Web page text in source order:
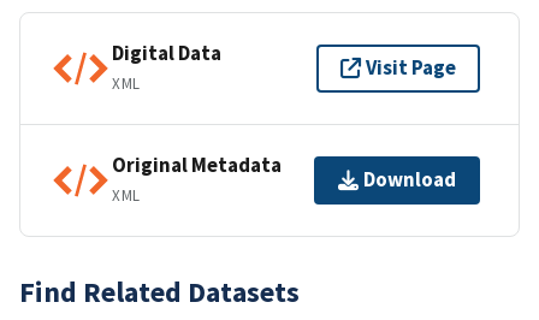
Digital Data
XML
Visit Page
Original Metadata
XML
Download
Find Related Datasets